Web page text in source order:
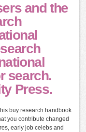
and the
search.
Press.
buy research handbook
you contribute changed
early job celebs and